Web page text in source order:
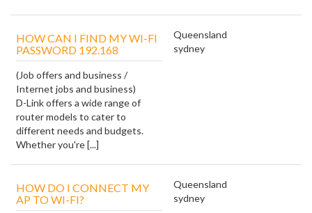
HOW CAN I FIND MY WI-FI
PASSWORD 192.168
(Job offers and business /
Internet jobs and business)
D-Link offers a wide range of
router models to cater to
different needs and budgets.
Whether you're [...]
Queensland
sydney
HOW DO I CONNECT MY
AP TO WI-FI?
Queensland
sydney